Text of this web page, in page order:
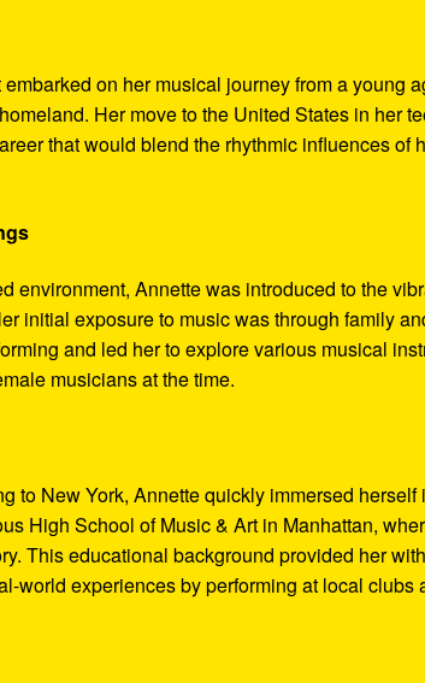
on her musical journey from a young
Her move to the United States in her
that would blend the rhythmic influences of
environment, Annette was introduced to the
initial exposure to music was through family
and led her to explore various musical
musicians at the time.
to New York, Annette quickly immersed herself
High School of Music & Art in Manhattan,
This educational background provided her
world experiences by performing at local clubs